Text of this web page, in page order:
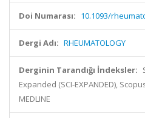
Doi Numarası: 10.1093/
Dergi Adı: RHEUMATOLOGY
Derginin Tarandığı İndeksler:
Expanded (SCI-EXPANDED),
MEDLINE